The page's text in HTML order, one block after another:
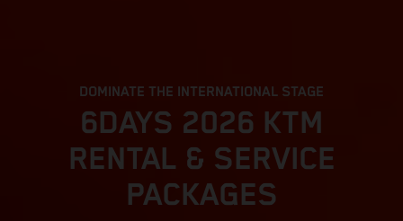
DOMINATE THE INTERNATIONAL STAGE
6DAYS 2026 KTM
RENTAL & SERVICE
PACKAGES